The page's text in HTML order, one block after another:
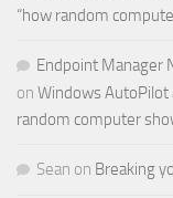
“how random
Endpoint Manager
on Windows AutoPilot
random computer
Sean on Breaking